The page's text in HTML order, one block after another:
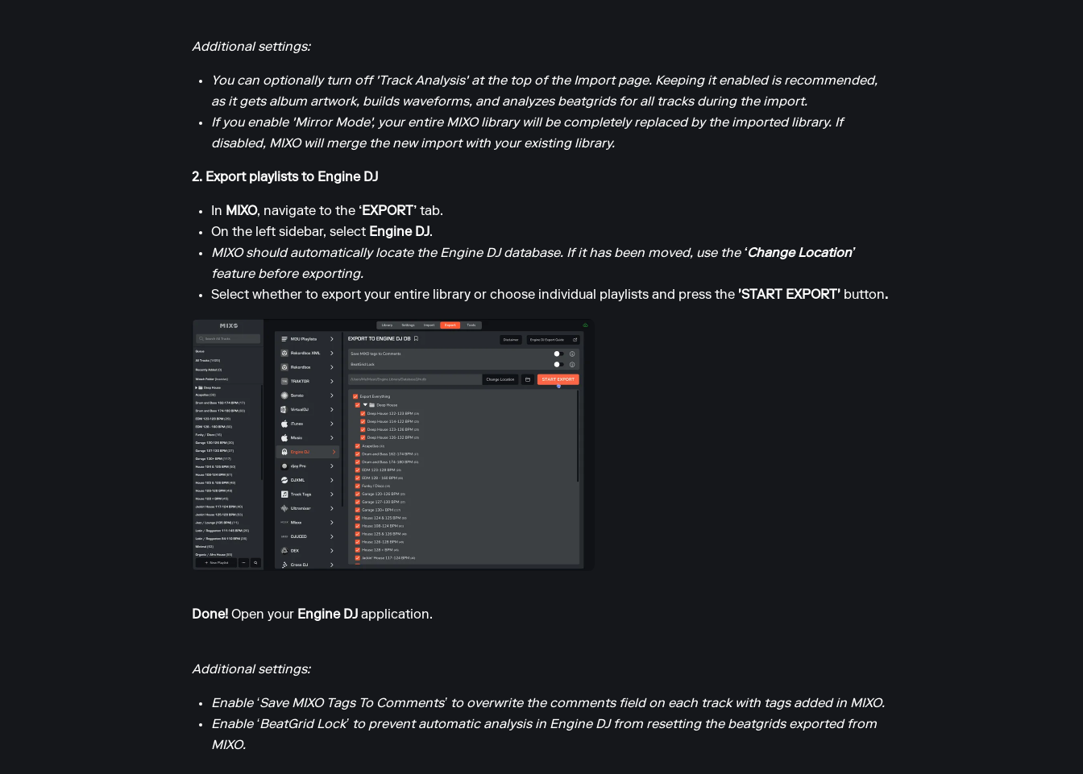
Additional settings:
You can optionally turn off 'Track Analysis' at the top of the Import page. Keeping it enabled is recommended,
as it gets album artwork, builds waveforms, and analyzes beatgrids for all tracks during the import.
If you enable 'Mirror Mode', your entire MIXO library will be completely replaced by the imported library. If
disabled, MIXO will merge the new import with your existing library.
2. Export playlists to Engine DJ
In MIXO, navigate to the ‘EXPORT’ tab.
On the left sidebar, select Engine DJ.
MIXO should automatically locate the Engine DJ database. If it has been moved, use the ‘Change Location’
feature before exporting.
Select whether to export your entire library or choose individual playlists and press the 'START EXPORT' button.
Done! Open your Engine DJ application.
Additional settings:
Enable ‘Save MIXO Tags To Comments’ to overwrite the comments field on each track with tags added in MIXO.
Enable ‘BeatGrid Lock’ to prevent automatic analysis in Engine DJ from resetting the beatgrids exported from
MIXO.